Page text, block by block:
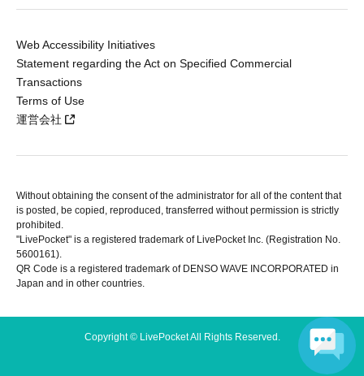
Web Accessibility Initiatives
Statement regarding the Act on Specified Commercial
Transactions
Terms of Use
運営会社
Without obtaining the consent of the administrator for all of the content that
is posted, be copied, reproduced, transferred without permission is strictly
prohibited.
"LivePocket" is a registered trademark of LivePocket Inc. (Registration No.
5600161).
QR Code is a registered trademark of DENSO WAVE INCORPORATED in
Japan and in other countries.
Copyright © LivePocket All Rights Reserved.